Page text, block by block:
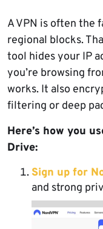
A VPN is often the
regional blocks.
tool hides your IP
you’re browsing
works. It also
filtering or deep
Here’s how you
Drive:
Sign up for
and strong